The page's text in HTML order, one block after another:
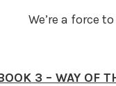
We’re a force
3 – WAY OF